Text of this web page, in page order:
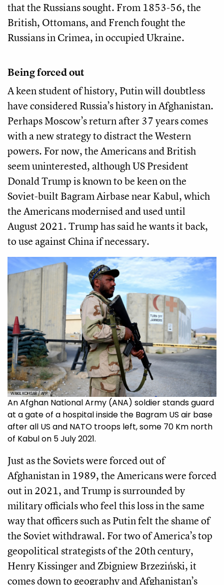
that the Russians sought. From 1853-56, the
British, Ottomans, and French fought the
Russians in Crimea, in occupied Ukraine.
Being forced out
A keen student of history, Putin will doubtless
have considered Russia’s history in Afghanistan.
Perhaps Moscow’s return after 37 years comes
with a new strategy to distract the Western
powers. For now, the Americans and British
seem uninterested, although US President
Donald Trump is known to be keen on the
Soviet-built Bagram Airbase near Kabul, which
the Americans modernised and used until
August 2021. Trump has said he wants it back,
to use against China if necessary.
WAKIL KOHSAR / AFP
An Afghan National Army (ANA) soldier stands guard
at a gate of a hospital inside the Bagram US air base
after all US and NATO troops left, some 70 Km north
of Kabul on 5 July 2021.
Just as the Soviets were forced out of
Afghanistan in 1989, the Americans were forced
out in 2021, and Trump is surrounded by
military officials who feel this loss in the same
way that officers such as Putin felt the shame of
the Soviet withdrawal. For two of America’s top
geopolitical strategists of the 20th century,
Henry Kissinger and Zbigniew Brzeziński, it
comes down to geography and Afghanistan’s